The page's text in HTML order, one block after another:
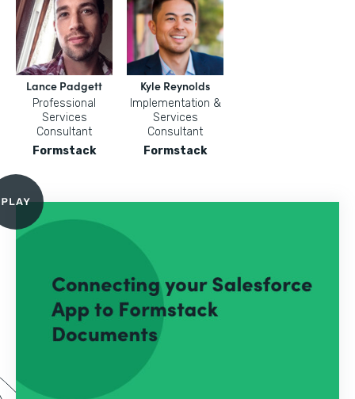
Lance Padgett
Professional
Services
Consultant
Formstack
Kyle Reynolds
Implementation &
Services
Consultant
Formstack